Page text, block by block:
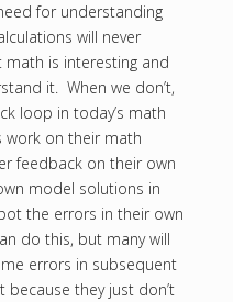
for understanding
will never
math is interesting and
it. When we don’t,
loop in today’s math
work on their math
feedback on their own
model solutions in
the errors in their own
do this, but many will
errors in subsequent
they just don’t